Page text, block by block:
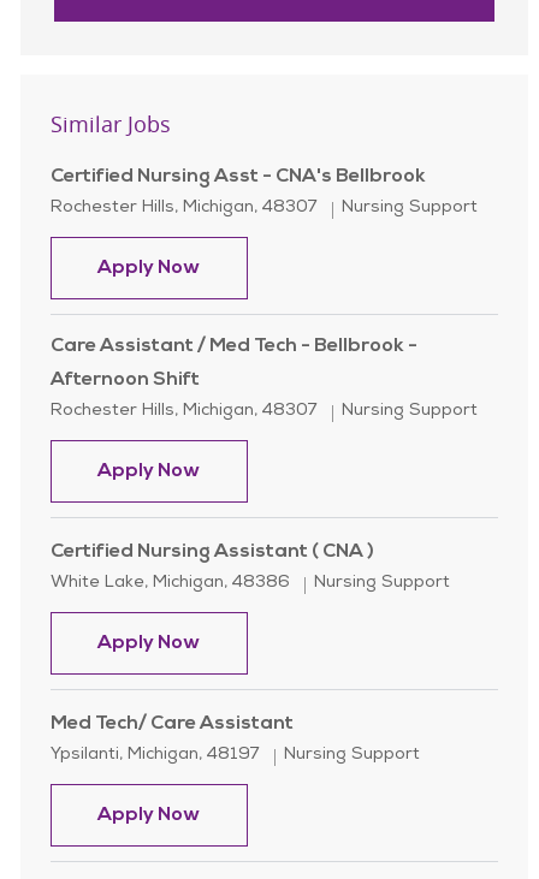
Similar Jobs
Certified Nursing Asst - CNA's Bellbrook
Location
Rochester Hills, Michigan, 48307 Category
Nursing Support
Apply NowCertified Nursing Asst - CNA's
Care Assistant / Med Tech - Bellbrook -
Afternoon Shift
Location
Rochester Hills, Michigan, 48307 Category
Nursing Support
Apply NowCare Assistant / Med Tech -
Certified Nursing Assistant ( CNA )
Location
White Lake, Michigan, 48386 Category
Nursing Support
Apply NowCertified Nursing Assistant ( CNA )
Med Tech/ Care Assistant
Location
Ypsilanti, Michigan, 48197 Category
Nursing Support
Apply NowMed Tech/ Care Assistant